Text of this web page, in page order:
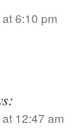
6:10 pm
12:47 am